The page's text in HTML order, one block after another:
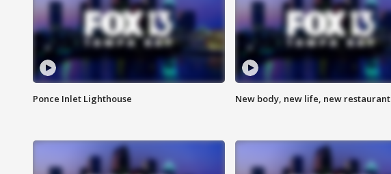
Ponce Inlet Lighthouse New body, new life, new restaurant